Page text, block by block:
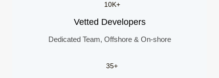
10K+
Vetted Developers
Dedicated Team, Offshore & On-shore
35+